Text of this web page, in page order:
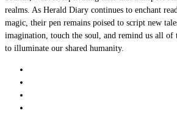
realms. As Herald Diary continues to enchant
magic, their pen remains poised to script new
imagination, touch the soul, and remind us all
to illuminate our shared humanity.